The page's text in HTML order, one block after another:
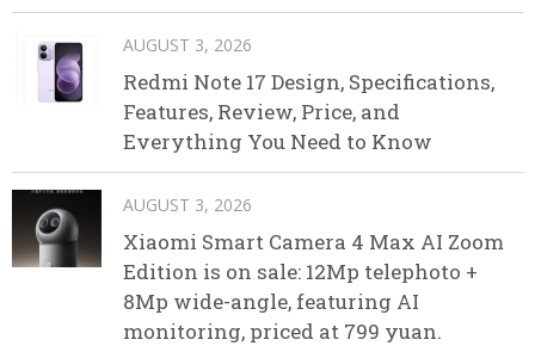
AUGUST 3, 2026
Redmi Note 17 Design, Specifications,
Features, Review, Price, and
Everything You Need to Know
AUGUST 3, 2026
Xiaomi Smart Camera 4 Max AI Zoom
Edition is on sale: 12Mp telephoto +
8Mp wide-angle, featuring AI
monitoring, priced at 799 yuan.